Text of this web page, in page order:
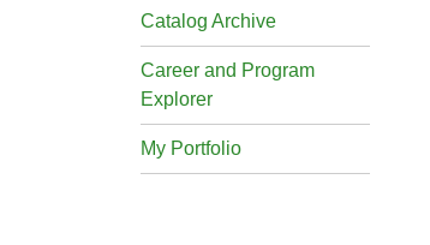
Catalog Archive
Career and Program
Explorer
My Portfolio